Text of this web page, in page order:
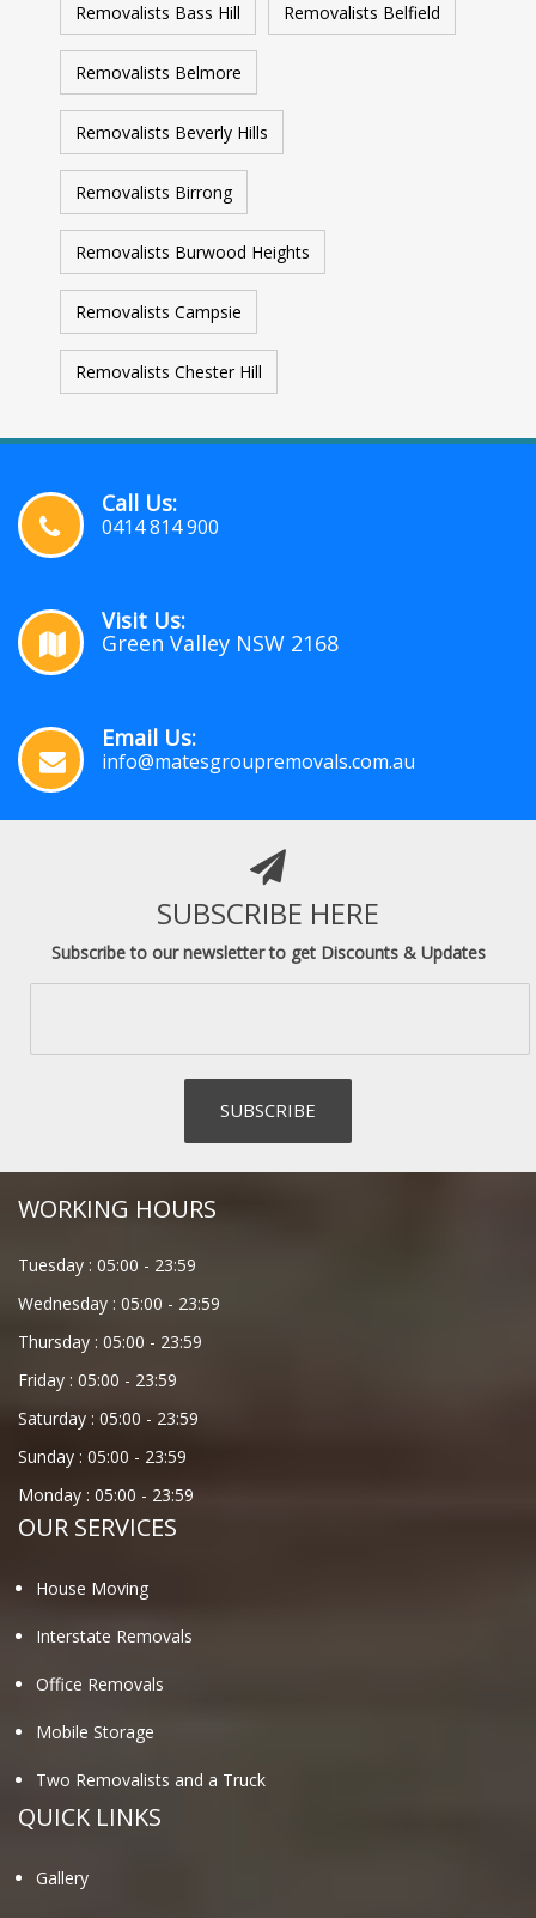
Removalists Bass Hill Removalists Belfield
Removalists Belmore
Removalists Beverly Hills
Removalists Birrong
Removalists Burwood Heights
Removalists Campsie
Removalists Chester Hill
Call Us:
0414 814 900
Visit Us:
Green Valley NSW 2168
Email Us:
info@matesgroupremovals.com.au
SUBSCRIBE HERE
Subscribe to our newsletter to get Discounts & Updates
WORKING HOURS
Tuesday : 05:00 - 23:59
Wednesday : 05:00 - 23:59
Thursday : 05:00 - 23:59
Friday : 05:00 - 23:59
Saturday : 05:00 - 23:59
Sunday : 05:00 - 23:59
Monday : 05:00 - 23:59
OUR SERVICES
House Moving
Interstate Removals
Office Removals
Mobile Storage
Two Removalists and a Truck
QUICK LINKS
Gallery